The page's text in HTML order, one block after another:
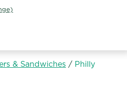
& Sandwiches / Philly